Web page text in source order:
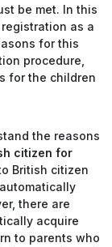
be met. In this
as a
for this
procedure,
for the children
the reasons
citizen for
British citizen
there are
acquire
to parents who